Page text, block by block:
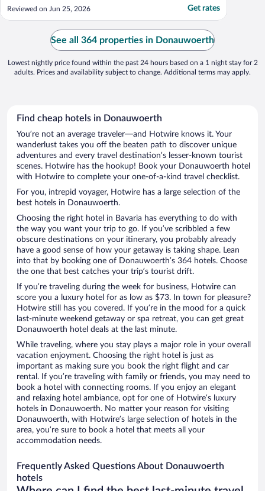
house with creeks and quirks. There isn't
windows and we just slept with all of them
open. There ..."
Reviewed on Jun 25, 2026 Get rates
See all 364 properties in Donauwoerth
Lowest nightly price found within the past 24 hours based on a 1 night stay for 2
adults. Prices and availability subject to change. Additional terms may apply.
Find cheap hotels in Donauwoerth
You’re not an average traveler—and Hotwire knows it. Your
wanderlust takes you off the beaten path to discover unique
adventures and every travel destination’s lesser-known tourist
scenes. Hotwire has the hookup! Book your Donauwoerth hotel
with Hotwire to complete your one-of-a-kind travel checklist.
For you, intrepid voyager, Hotwire has a large selection of the
best hotels in Donauwoerth.
Choosing the right hotel in Bavaria has everything to do with
the way you want your trip to go. If you’ve scribbled a few
obscure destinations on your itinerary, you probably already
have a good sense of how your getaway is taking shape. Lean
into that by booking one of Donauwoerth’s 364 hotels. Choose
the one that best catches your trip’s tourist drift.
If you’re traveling during the week for business, Hotwire can
score you a luxury hotel for as low as $73. In town for pleasure?
Hotwire still has you covered. If you’re in the mood for a quick
last-minute weekend getaway or spa retreat, you can get great
Donauwoerth hotel deals at the last minute.
While traveling, where you stay plays a major role in your overall
vacation enjoyment. Choosing the right hotel is just as
important as making sure you book the right flight and car
rental. If you’re traveling with family or friends, you may need to
book a hotel with connecting rooms. If you enjoy an elegant
and relaxing hotel ambiance, opt for one of Hotwire’s luxury
hotels in Donauwoerth. No matter your reason for visiting
Donauwoerth, with Hotwire’s large selection of hotels in the
area, you’re sure to book a hotel that meets all your
accommodation needs.
Frequently Asked Questions About Donauwoerth
hotels